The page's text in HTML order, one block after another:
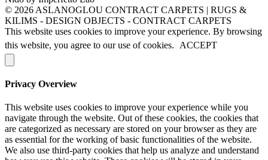
© 2026 ASLANOGLOU CONTRACT CARPETS | RUGS &
KILIMS - DESIGN OBJECTS - CONTRACT CARPETS
This website uses cookies to improve your experience. By browsing
this website, you agree to our use of cookies.
ACCEPT
Privacy Overview
This website uses cookies to improve your experience while you
navigate through the website. Out of these cookies, the cookies that
are categorized as necessary are stored on your browser as they are
as essential for the working of basic functionalities of the website.
We also use third-party cookies that help us analyze and understand